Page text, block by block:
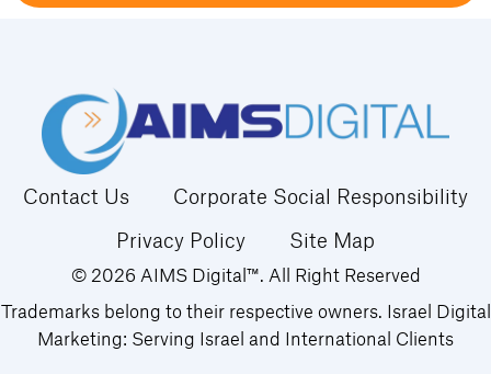
Contact Us
Corporate Social Responsibility
Privacy Policy
Site Map
© 2026 AIMS Digital™. All Right Reserved
Trademarks belong to their respective owners. Israel Digital
Marketing: Serving Israel and International Clients